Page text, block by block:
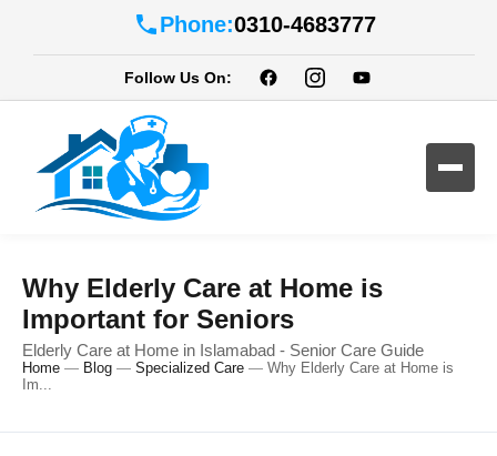
Phone:0310-4683777
Follow Us On:
Why Elderly Care at Home is
Important for Seniors
Elderly Care at Home in Islamabad - Senior Care Guide
Home — Blog — Specialized Care — Why Elderly Care at Home is
Im...